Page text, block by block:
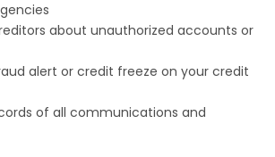
about unauthorized accounts or
alert or credit freeze on your credit
of all communications and